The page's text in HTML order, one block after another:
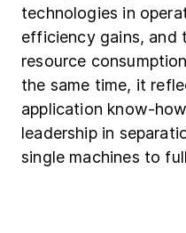
technologies in
efficiency gains, and
resource
the same time, it
application know-
leadership in
single machines to